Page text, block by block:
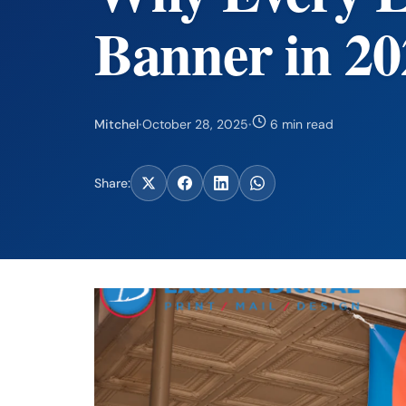
Banner in
Mitchel·October 28, 2025· 6 min read
Share: